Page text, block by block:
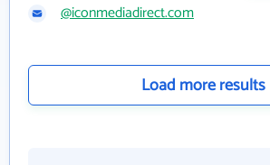
@iconmediadirect.com
Load more results